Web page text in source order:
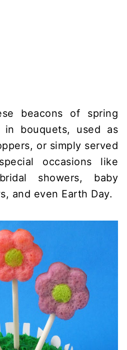
beacons of spring
in bouquets, used as
or simply served
occasions like
showers, baby
and even Earth Day.